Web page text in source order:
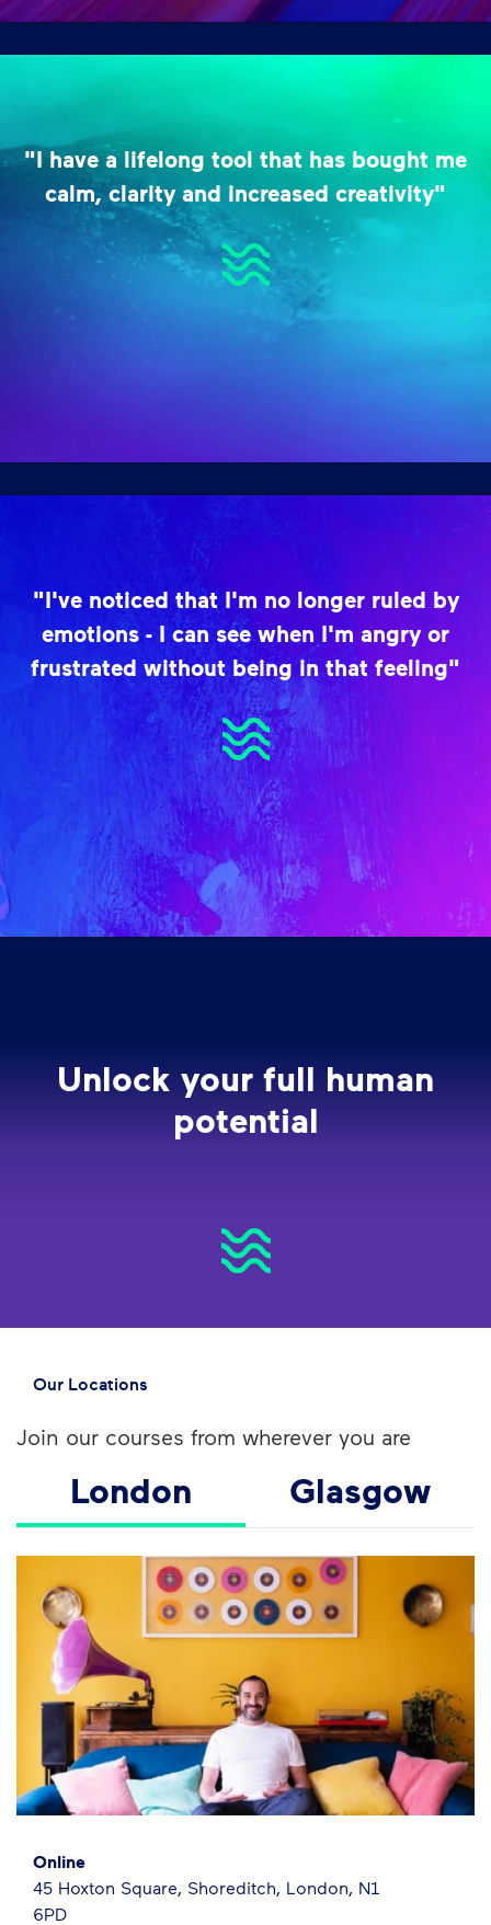
"I have a lifelong tool that has bought me
calm, clarity and increased creativity"
"I've noticed that I'm no longer ruled by
emotions - I can see when I'm angry or
frustrated without being in that feeling"
Unlock your full human
potential
Our Locations
Join our courses from wherever you are
London Glasgow
Online
45 Hoxton Square, Shoreditch, London, N1
6PD